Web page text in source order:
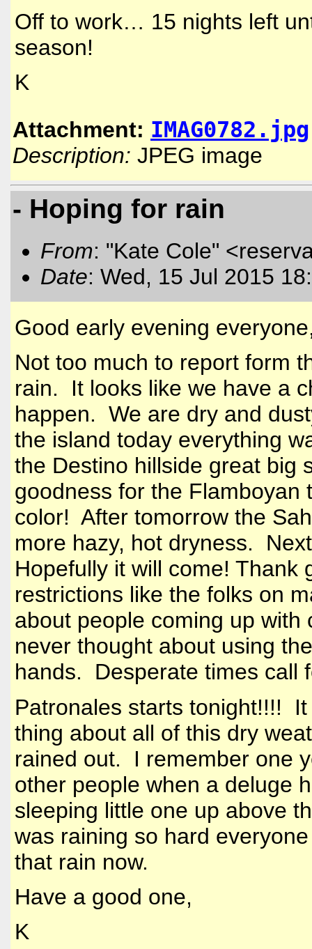
Off to work… 15 nights left
season!
K
Attachment: IMAG0782.jpg
Description: JPEG image
- Hoping for rain
From: "Kate Cole"
Date: Wed, 15 Jul 2015
Good early evening
Not too much to report form
rain. It looks like we have a
happen. We are dry and
the island today everything
the Destino hillside great big
goodness for the Flamboyan
color! After tomorrow the
more hazy, hot dryness.
Hopefully it will come! Thank
restrictions like the folks on
about people coming up
never thought about using
hands. Desperate times call
Patronales starts tonight!!!!
thing about all of this dry
rained out. I remember one
other people when a deluge
sleeping little one up above
was raining so hard
that rain now.
Have a good one,
K